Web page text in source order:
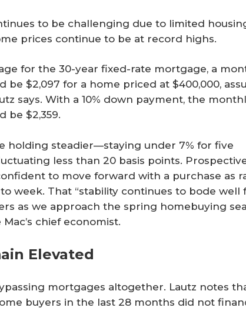
to be challenging due to limited
prices continue to be at record highs.
for the 30-year fixed-rate mortgage, a
be $2,097 for a home priced at $400,000,
says. With a 10% down payment, the
be $2,359.
holding steadier—staying under 7% for five
less than 20 basis points.
to move forward with a purchase as
week. That “stability continues to bode well
as we approach the spring homebuying
chief economist.
Elevated
mortgages altogether. Lautz notes
buyers in the last 28 months did not